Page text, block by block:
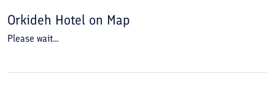
Orkideh Hotel on Map
Please wait...